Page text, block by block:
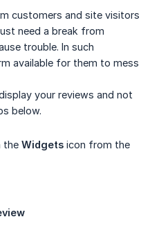
customers and site visitors
need a break from
trouble. In such
available for them to mess
your reviews and not
below.
the Widgets icon from the